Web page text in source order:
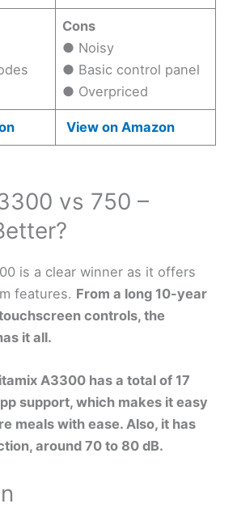
Cons
● Noisy
● Basic control panel
● Overpriced
View on Amazon
vs 750 –
is a clear winner as it offers
features. From a long 10-year
controls, the
it all.
A3300 has a total of 17
support, which makes it easy
meals with ease. Also, it has
around 70 to 80 dB.